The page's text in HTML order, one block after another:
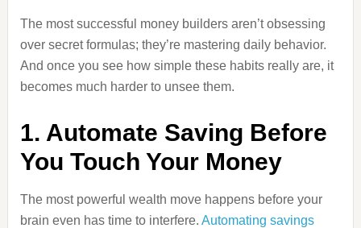
The most successful money builders aren’t obsessing
over secret formulas; they’re mastering daily behavior.
And once you see how simple these habits really are, it
becomes much harder to unsee them.
1. Automate Saving Before
You Touch Your Money
The most powerful wealth move happens before your
brain even has time to interfere. Automating savings